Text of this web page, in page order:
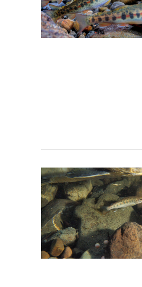
VIEW POST
VIEW POST